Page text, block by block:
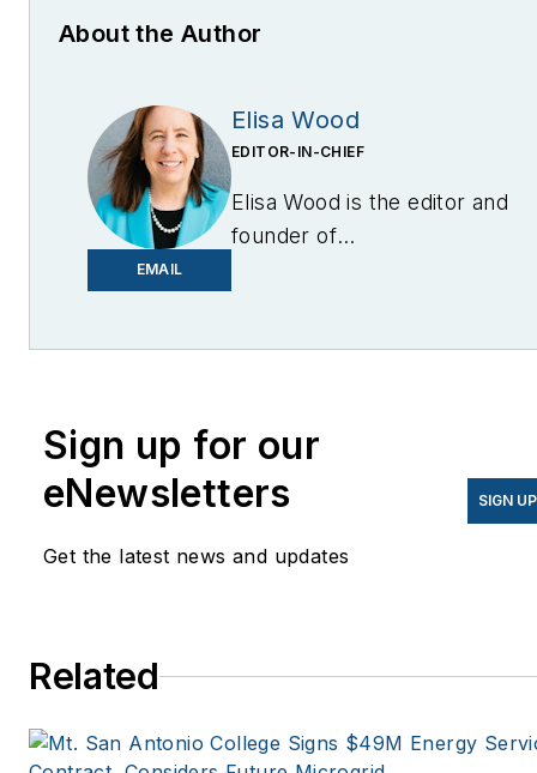
About the Author
EMAIL
Elisa Wood
EDITOR-IN-CHIEF
Elisa Wood is the editor and
founder of
Sign up for our
eNewsletters
Get the latest news and updates
SIGN UP
Related